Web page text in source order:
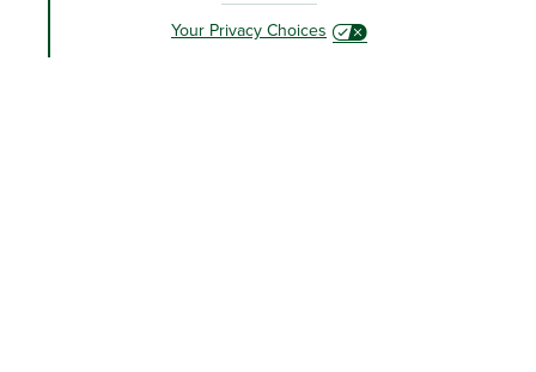
Your Privacy Choices